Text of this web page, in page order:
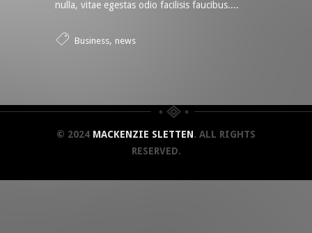
nulla, vitae egestas odio facilisis faucibus....
Business, news
© 2024 MACKENZIE SLETTEN. ALL RIGHTS
RESERVED.